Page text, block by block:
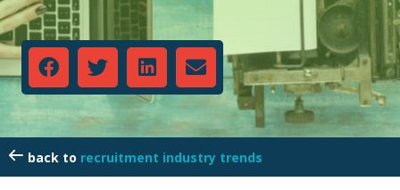
recruitment industry trends